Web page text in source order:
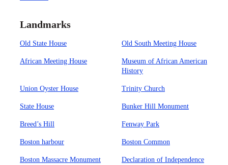
Landmarks
Old State House Old South Meeting House
African Meeting House
Museum of African American
History
Union Oyster House Trinity Church
State House Bunker Hill Monument
Breed’s Hill Fenway Park
Boston harbour Boston Common
Boston Massacre Monument
Declaration of Independence